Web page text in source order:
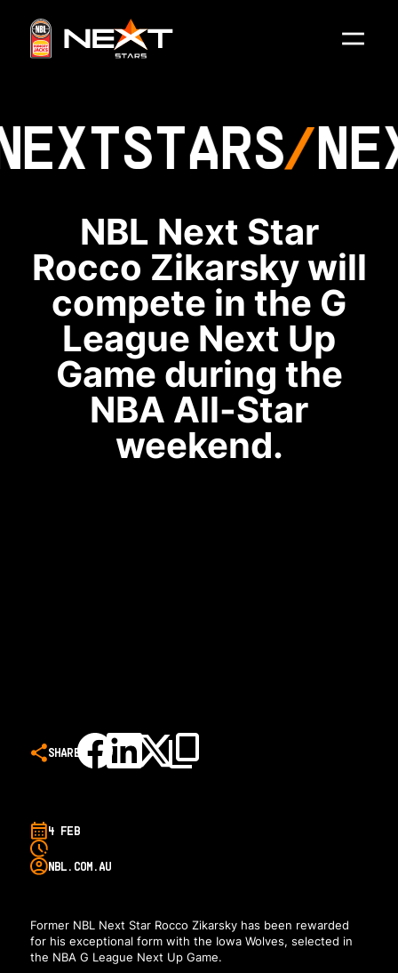
STARS
NBL Next Star
Rocco Zikarsky will
compete in the G
League Next Up
Game during the
NBA All-Star
weekend.
SHARE
4 FEB
NBL.COM.AU
Former NBL Next Star Rocco Zikarsky has been rewarded
for his exceptional form with the Iowa Wolves, selected in
the NBA G League Next Up Game.